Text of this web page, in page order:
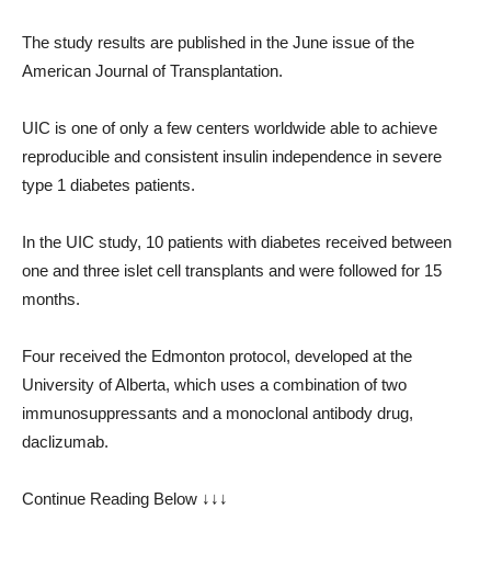
The study results are published in the June issue of the
American Journal of Transplantation.
UIC is one of only a few centers worldwide able to achieve
reproducible and consistent insulin independence in severe
type 1 diabetes patients.
In the UIC study, 10 patients with diabetes received between
one and three islet cell transplants and were followed for 15
months.
Four received the Edmonton protocol, developed at the
University of Alberta, which uses a combination of two
immunosuppressants and a monoclonal antibody drug,
daclizumab.
Continue Reading Below ↓↓↓